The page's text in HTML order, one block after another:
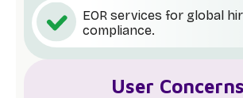
EOR services for global
compliance.
User Concerns